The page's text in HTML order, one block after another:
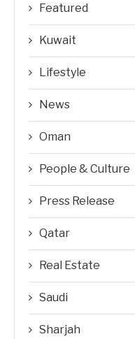
Featured
Kuwait
Lifestyle
News
Oman
People & Culture
Press Release
Qatar
Real Estate
Saudi
Sharjah